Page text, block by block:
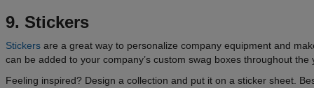
9. Stickers
Stickers are a great way to personalize company equipment and
can be added to your company’s custom swag boxes throughout the
Feeling inspired? Design a collection and put it on a sticker sheet.